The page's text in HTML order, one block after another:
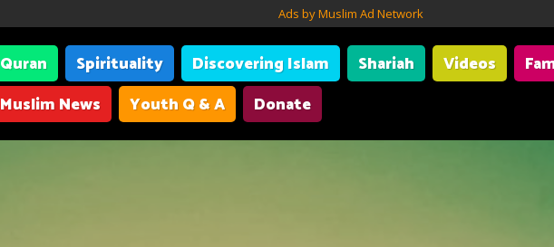
Ads by Muslim Ad Network
Quran Spirituality Discovering Islam Shariah Videos
Muslim News
Youth Q & A Donate